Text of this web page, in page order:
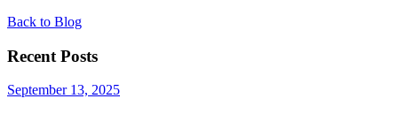
Back to Blog
Recent Posts
September 13, 2025